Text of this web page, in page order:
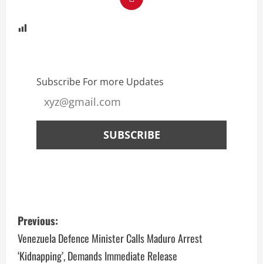
Subscribe For more Updates
Previous:
Venezuela Defence Minister Calls Maduro Arrest
‘Kidnapping’, Demands Immediate Release